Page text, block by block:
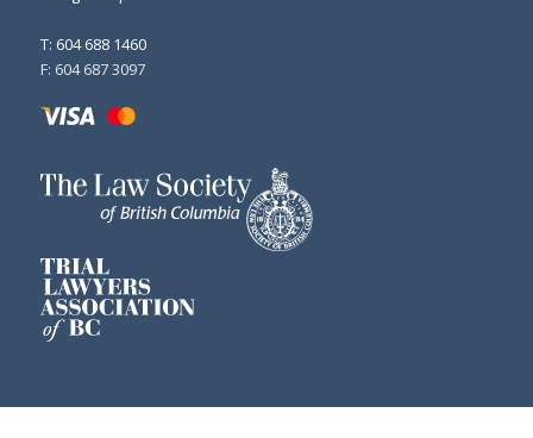
T: 604 688 1460
F: 604 687 3097